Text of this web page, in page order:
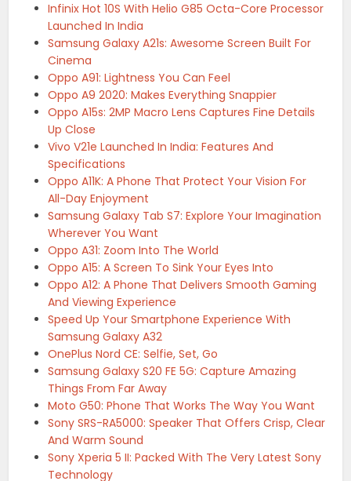
Infinix Hot 10S With Helio G85 Octa-Core Processor
Launched In India
Samsung Galaxy A21s: Awesome Screen Built For
Cinema
Oppo A91: Lightness You Can Feel
Oppo A9 2020: Makes Everything Snappier
Oppo A15s: 2MP Macro Lens Captures Fine Details
Up Close
Vivo V21e Launched In India: Features And
Specifications
Oppo A11K: A Phone That Protect Your Vision For
All-Day Enjoyment
Samsung Galaxy Tab S7: Explore Your Imagination
Wherever You Want
Oppo A31: Zoom Into The World
Oppo A15: A Screen To Sink Your Eyes Into
Oppo A12: A Phone That Delivers Smooth Gaming
And Viewing Experience
Speed Up Your Smartphone Experience With
Samsung Galaxy A32
OnePlus Nord CE: Selfie, Set, Go
Samsung Galaxy S20 FE 5G: Capture Amazing
Things From Far Away
Moto G50: Phone That Works The Way You Want
Sony SRS-RA5000: Speaker That Offers Crisp, Clear
And Warm Sound
Sony Xperia 5 II: Packed With The Very Latest Sony
Technology